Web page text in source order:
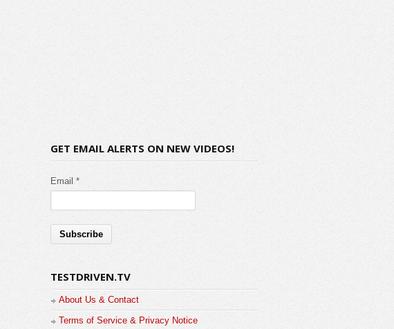
GET EMAIL ALERTS ON NEW VIDEOS!
Email *
TESTDRIVEN.TV
About Us & Contact
Terms of Service & Privacy Notice